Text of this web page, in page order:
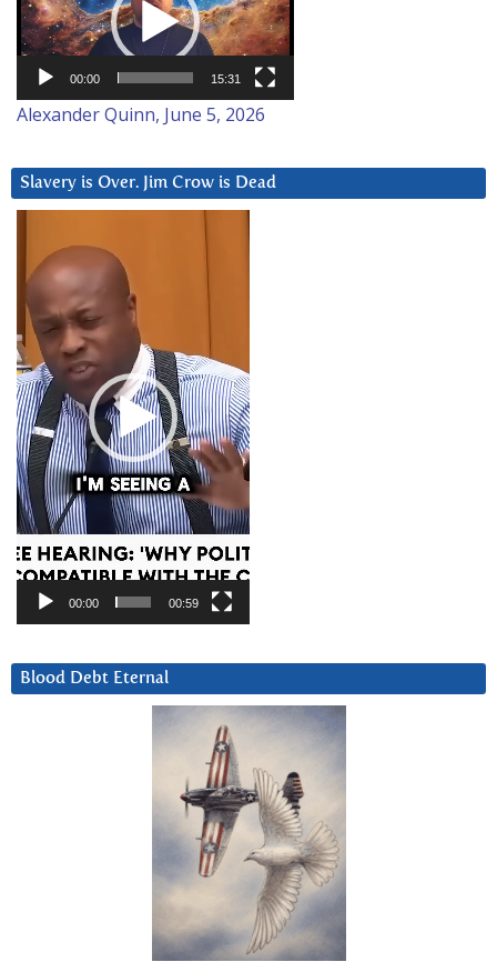
00:00 15:31
Alexander Quinn, June 5, 2026
Slavery is Over. Jim Crow is Dead
Player
00:00 00:59
Blood Debt Eternal